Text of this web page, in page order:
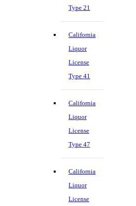
Type 21
California
Liquor
License
Type 41
California
Liquor
License
Type 47
California
Liquor
License